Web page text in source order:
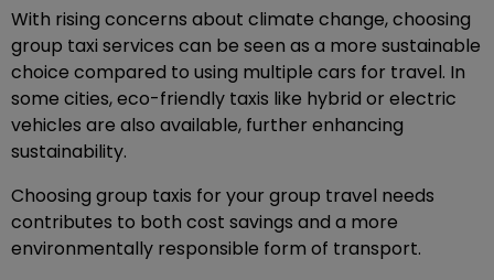
With rising concerns about climate change, choosing
group taxi services can be seen as a more sustainable
choice compared to using multiple cars for travel. In
some cities, eco-friendly taxis like hybrid or electric
vehicles are also available, further enhancing
sustainability.
Choosing group taxis for your group travel needs
contributes to both cost savings and a more
environmentally responsible form of transport.